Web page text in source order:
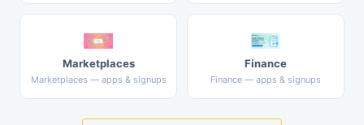
Marketplaces
Marketplaces — apps & signups
Finance
Finance — apps & signups